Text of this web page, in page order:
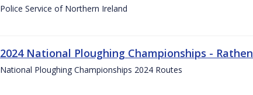
Police Service of Northern Ireland
2024 National Ploughing Championships -
National Ploughing Championships 2024 Routes